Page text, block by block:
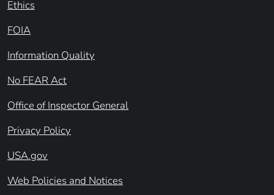
Ethics
FOIA
Information Quality
No FEAR Act
Office of Inspector General
Privacy Policy
USA.gov
Web Policies and Notices